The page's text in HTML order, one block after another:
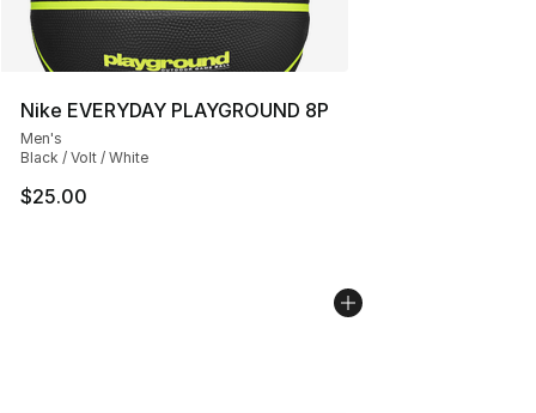
Nike EVERYDAY PLAYGROUND 8P
Men's
Black / Volt / White
$25.00